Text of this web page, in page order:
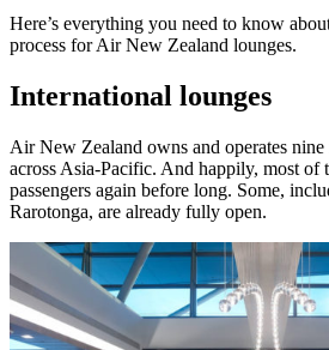
Here’s everything you need to know
process for Air New Zealand lounges.
International lounges
Air New Zealand owns and operates
across Asia-Pacific. And happily, most
passengers again before long. Some,
Rarotonga, are already fully open.